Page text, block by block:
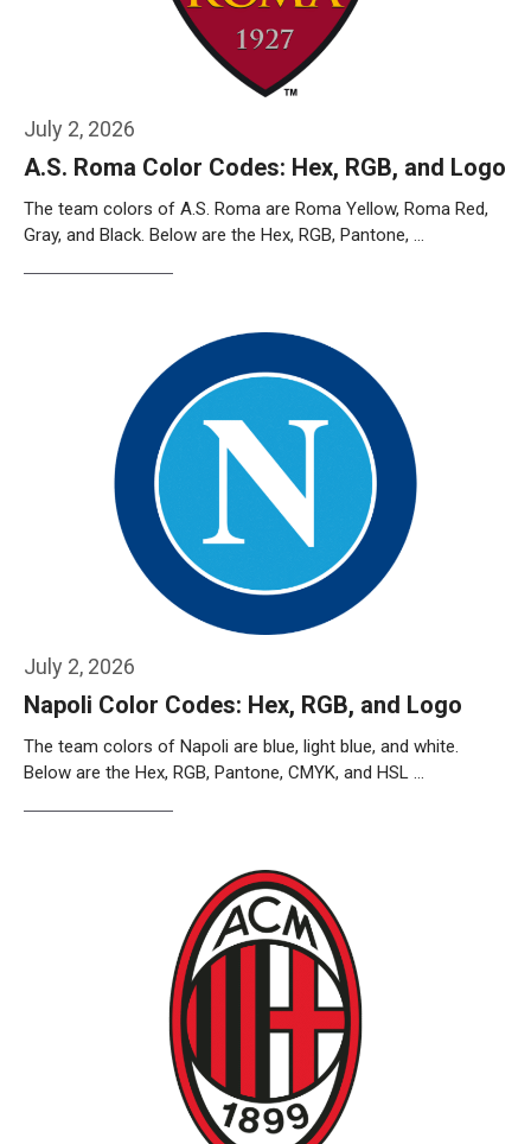
July 2, 2026
A.S. Roma Color Codes: Hex, RGB, and Logo
The team colors of A.S. Roma are Roma Yellow, Roma Red,
Gray, and Black. Below are the Hex, RGB, Pantone, …
July 2, 2026
Napoli Color Codes: Hex, RGB, and Logo
The team colors of Napoli are blue, light blue, and white.
Below are the Hex, RGB, Pantone, CMYK, and HSL …